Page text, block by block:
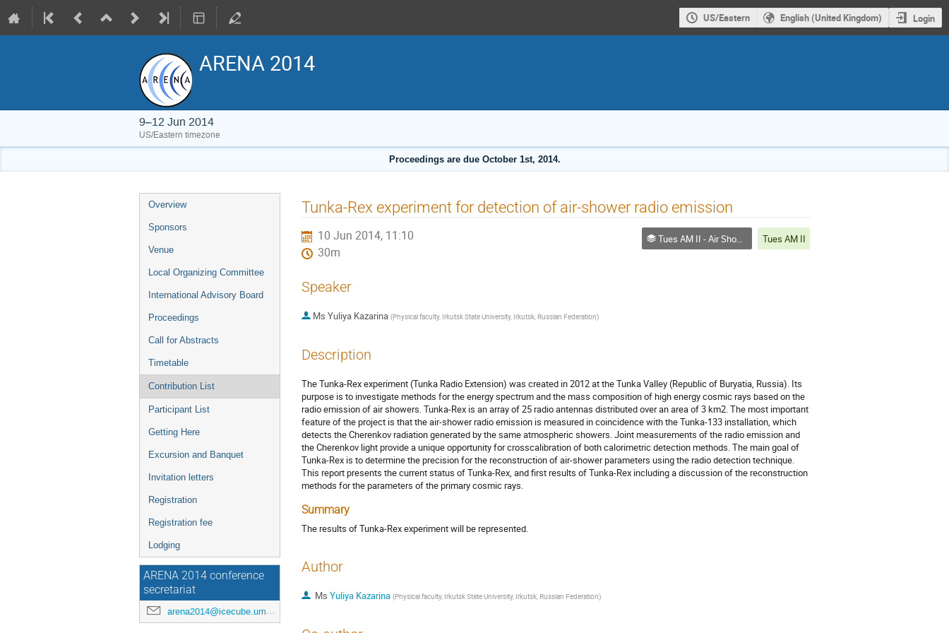
US/Eastern English (United Kingdom) Login
ARENA 2014
9–12 Jun 2014
US/Eastern timezone
Proceedings are due October 1st, 2014.
Event
menu
Overview
Sponsors
Venue
Local Organizing Committee
International Advisory Board
Proceedings
Call for Abstracts
Timetable
Contribution List
Participant List
Getting Here
Excursion and Banquet
Invitation letters
Registration
Registration fee
Lodging
ARENA 2014 conference
secretariat
arena2014@icecube.umd.edu
Tunka-Rex experiment for detection of air-shower radio emission
10 Jun 2014, 11:10
30m
Tues AM II - Air Shower Experiment Tues AM II
Speaker
Ms Yuliya Kazarina (Physical faculty, Irkutsk State University, Irkutsk, Russian Federation)
Description
The Tunka-Rex experiment (Tunka Radio Extension) was created in 2012 at the Tunka Valley (Republic of Buryatia, Russia). Its
purpose is to investigate methods for the energy spectrum and the mass composition of high energy cosmic rays based on the
radio emission of air showers. Tunka-Rex is an array of 25 radio antennas distributed over an area of 3 km2. The most important
feature of the project is that the air-shower radio emission is measured in coincidence with the Tunka-133 installation, which
detects the Cherenkov radiation generated by the same atmospheric showers. Joint measurements of the radio emission and
the Cherenkov light provide a unique opportunity for crosscalibration of both calorimetric detection methods. The main goal of
Tunka-Rex is to determine the precision for the reconstruction of air-shower parameters using the radio detection technique.
This report presents the current status of Tunka-Rex, and first results of Tunka-Rex including a discussion of the reconstruction
methods for the parameters of the primary cosmic rays.
Summary
The results of Tunka-Rex experiment will be represented.
Author
Ms Yuliya Kazarina (Physical faculty, Irkutsk State University, Irkutsk, Russian Federation)